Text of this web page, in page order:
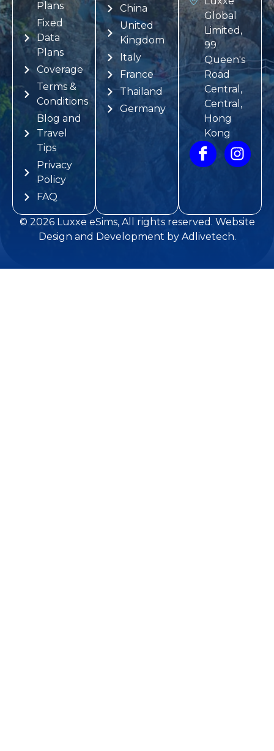
Plans
Fixed
Data
Plans
Coverage
Terms &
Conditions
Blog and
Travel
Tips
Privacy
Policy
FAQ
China
United
Kingdom
Italy
France
Thailand
Germany
Global
Limited,
99
Queen's
Road
Central,
Central,
Hong
Kong
© 2026 Luxxe eSims, All rights reserved. Website
Design and Development by Adlivetech.